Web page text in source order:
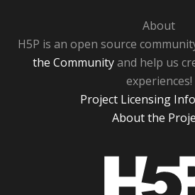
About
H5P is an open source
the Communityand help us
experiences!
Project Licensing
About the